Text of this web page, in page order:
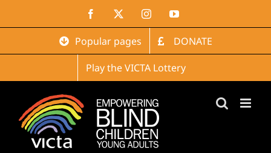
Facebook InstagramYouTube
Popular pages
DONATE
Play the VICTA Lottery